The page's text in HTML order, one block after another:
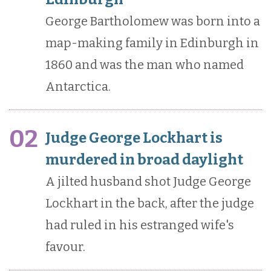
George Bartholomew was born into a
map-making family in Edinburgh in
1860 and was the man who named
Antarctica.
02 Judge George Lockhart is
murdered in broad daylight
A jilted husband shot Judge George
Lockhart in the back, after the judge
had ruled in his estranged wife's
favour.